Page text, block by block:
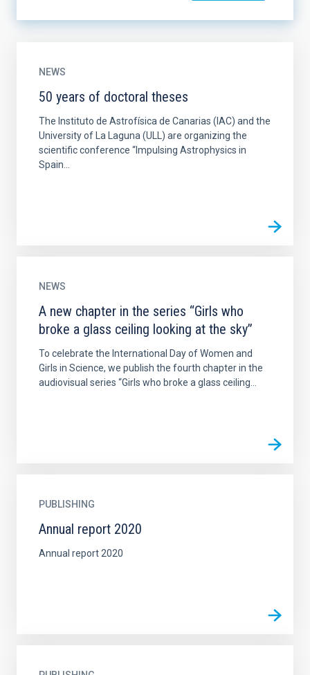
NEWS
50 years of doctoral theses
The Instituto de Astrofísica de Canarias (IAC) and the
University of La Laguna (ULL) are organizing the
scientific conference “Impulsing Astrophysics in
Spain...
NEWS
A new chapter in the series “Girls who
broke a glass ceiling looking at the sky”
To celebrate the International Day of Women and
Girls in Science, we publish the fourth chapter in the
audiovisual series “Girls who broke a glass ceiling...
PUBLISHING
Annual report 2020
Annual report 2020